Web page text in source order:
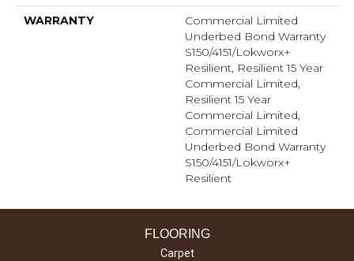
WARRANTY
Commercial Limited
Underbed Bond Warranty
S150/4151/Lokworx+
Resilient, Resilient 15 Year
Commercial Limited,
Resilient 15 Year
Commercial Limited,
Commercial Limited
Underbed Bond Warranty
S150/4151/Lokworx+
Resilient
FLOORING
Carpet